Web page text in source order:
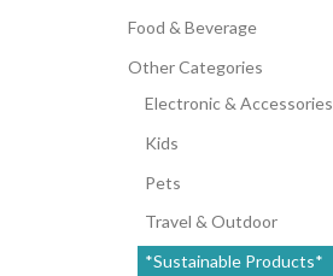
Food & Beverage
Other Categories
Electronic & Accessories
Kids
Pets
Travel & Outdoor
*Sustainable Products*